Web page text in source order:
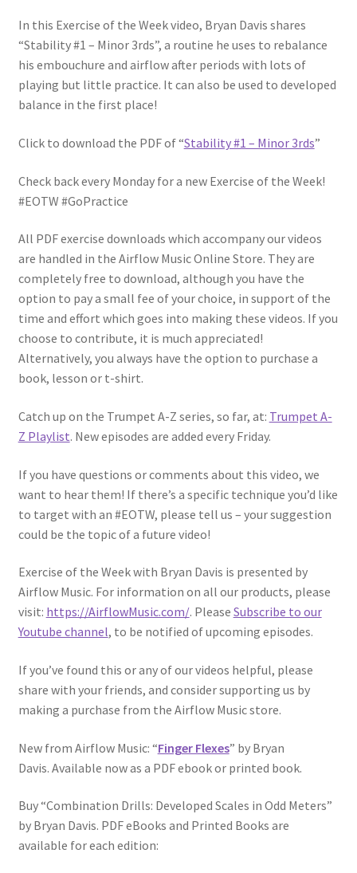
In this Exercise of the Week video, Bryan Davis shares
“Stability #1 – Minor 3rds”, a routine he uses to rebalance
his embouchure and airflow after periods with lots of
playing but little practice. It can also be used to developed
balance in the first place!
Click to download the PDF of “Stability #1 – Minor 3rds”
Check back every Monday for a new Exercise of the Week!
#EOTW #GoPractice
All PDF exercise downloads which accompany our videos
are handled in the Airflow Music Online Store. They are
completely free to download, although you have the
option to pay a small fee of your choice, in support of the
time and effort which goes into making these videos. If you
choose to contribute, it is much appreciated!
Alternatively, you always have the option to purchase a
book, lesson or t-shirt.
Catch up on the Trumpet A-Z series, so far, at: Trumpet A-
Z Playlist. New episodes are added every Friday.
If you have questions or comments about this video, we
want to hear them! If there’s a specific technique you’d like
to target with an #EOTW, please tell us – your suggestion
could be the topic of a future video!
Exercise of the Week with Bryan Davis is presented by
Airflow Music. For information on all our products, please
visit: https://AirflowMusic.com/. Please Subscribe to our
Youtube channel, to be notified of upcoming episodes.
If you’ve found this or any of our videos helpful, please
share with your friends, and consider supporting us by
making a purchase from the Airflow Music store.
New from Airflow Music: “Finger Flexes” by Bryan
Davis. Available now as a PDF ebook or printed book.
Buy “Combination Drills: Developed Scales in Odd Meters”
by Bryan Davis. PDF eBooks and Printed Books are
available for each edition: